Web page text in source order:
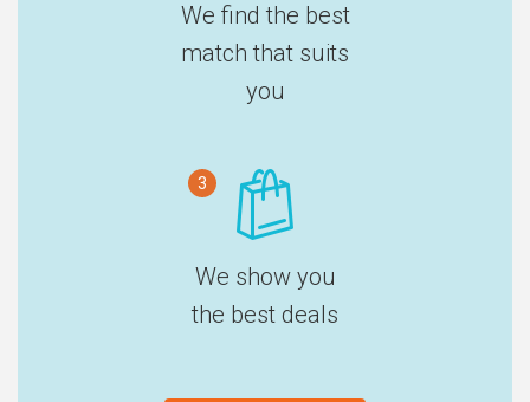
We find the best
match that suits
you
3
We show you
the best deals